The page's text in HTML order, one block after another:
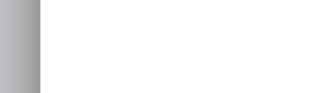
With blockchain
engineers is on the rise,
May 29,